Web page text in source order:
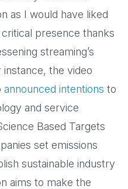
as I would have liked
presence thanks
streaming’s
the video
announced intentions to
and service
Based Targets
set emissions
sustainable industry
aims to make the